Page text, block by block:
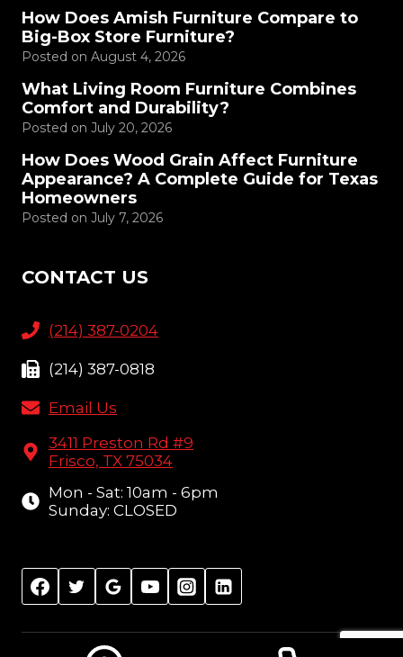
How Does Amish Furniture Compare to
Big-Box Store Furniture?
Posted on August 4, 2026
What Living Room Furniture Combines
Comfort and Durability?
Posted on July 20, 2026
How Does Wood Grain Affect Furniture
Appearance? A Complete Guide for Texas
Homeowners
Posted on July 7, 2026
CONTACT US
(214) 387-0204
(214) 387-0818
Email Us
3411 Preston Rd #9
Frisco, TX 75034
Mon - Sat: 10am - 6pm
Sunday: CLOSED